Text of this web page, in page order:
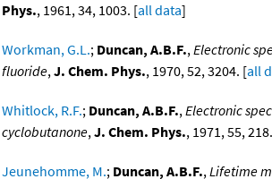
Phys., 1961, 34, 1003. [all data]
Workman, G.L.; Duncan, A.B.F.,Electronic
fluoride,J. Chem. Phys., 1970, 52, 3204. [all
Whitlock, R.F.; Duncan, A.B.F.,Electronic
cyclobutanone,J. Chem. Phys., 1971, 55,
Jeunehomme, M.; Duncan, A.B.F.,Lifetime